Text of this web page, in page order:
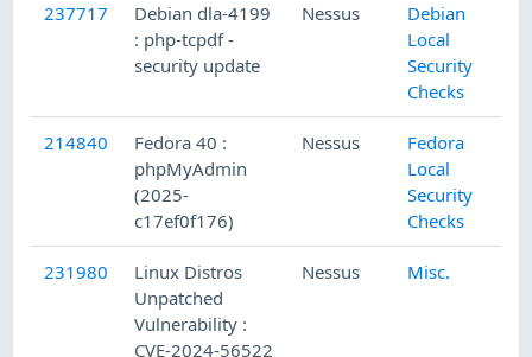
237717
Debian dla-4199
: php-tcpdf -
security update
Nessus
Debian
Local
Security
Checks
214840
Fedora 40 :
phpMyAdmin
(2025-
c17ef0f176)
Nessus
Fedora
Local
Security
Checks
231980
Linux Distros
Unpatched
Vulnerability :
CVE-2024-56522
Nessus Misc.